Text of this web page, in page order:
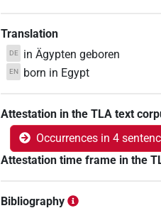
Translation
DE in Ägypten geboren
EN born in Egypt
Attestation in the TLA text
Occurrences in 4
Attestation time frame in the
Bibliography